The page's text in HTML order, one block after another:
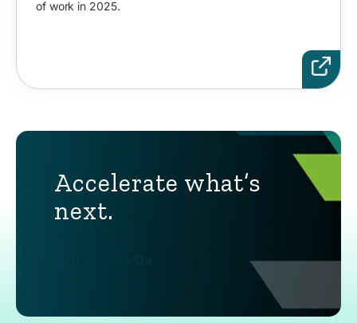
of work in 2025.
Accelerate what’s
next.